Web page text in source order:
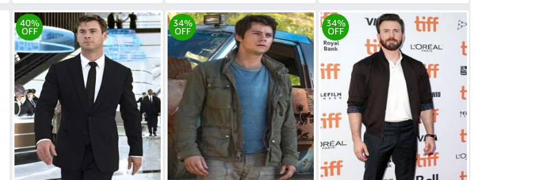
40%
OFF
34%
OFF
34%
OFF